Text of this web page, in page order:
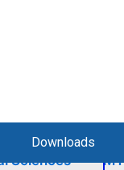
Downloads
MYRA Tour: